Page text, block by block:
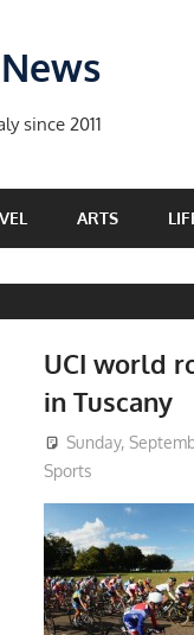
since 2011
ARTS
UCI world
in Tuscany
Sunday,
Sports